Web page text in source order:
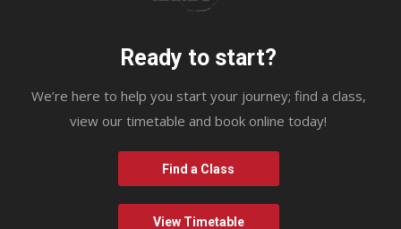
Ready to start?
We’re here to help you start your journey; find a class,
view our timetable and book online today!
Find a Class
View Timetable